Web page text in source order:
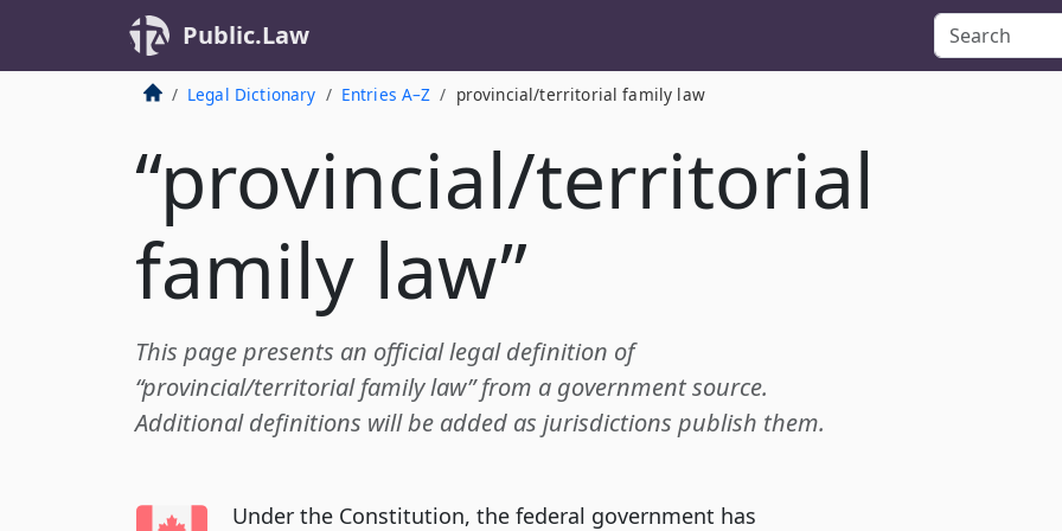
Public.Law
Legal Dictionary Entries A–Z provincial/territorial family law
“provincial/territorial
family law”
This page presents an official legal definition of
“provincial/territorial family law” from a government source.
Additional definitions will be added as jurisdictions publish them.
Under the Constitution, the federal government has